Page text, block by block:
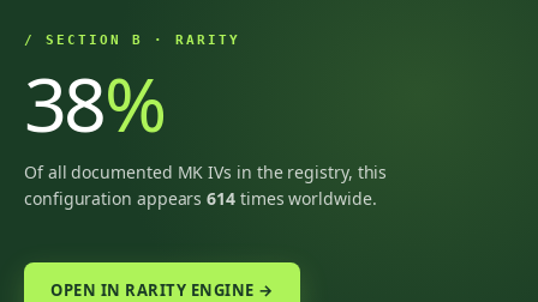
/ SECTION B · RARITY
38%
Of all documented MK IVs in the registry, this
configuration appears614 times worldwide.
OPEN IN RARITY ENGINE →